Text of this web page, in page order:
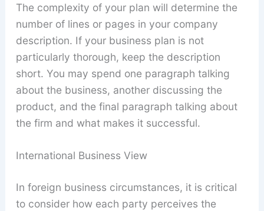
The complexity of your plan will determine the
number of lines or pages in your company
description. If your business plan is not
particularly thorough, keep the description
short. You may spend one paragraph talking
about the business, another discussing the
product, and the final paragraph talking about
the firm and what makes it successful.
International Business View
In foreign business circumstances, it is critical
to consider how each party perceives the